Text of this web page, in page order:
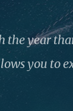
the year
you to